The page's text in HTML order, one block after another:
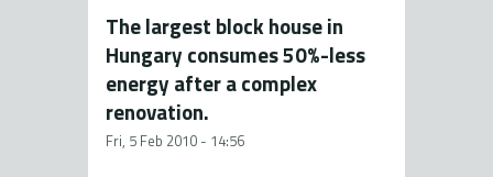
The largest block house in
Hungary consumes 50%-less
energy after a complex
renovation.
Fri, 5 Feb 2010 - 14:56